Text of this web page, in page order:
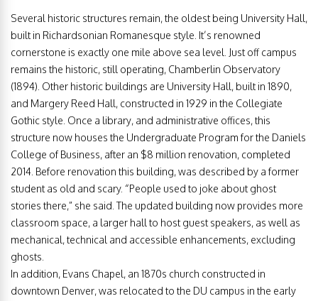
Several historic structures remain, the oldest being University Hall,
built in Richardsonian Romanesque style. It’s renowned
cornerstone is exactly one mile above sea level. Just off campus
remains the historic, still operating, Chamberlin Observatory
(1894). Other historic buildings are University Hall, built in 1890,
and Margery Reed Hall, constructed in 1929 in the Collegiate
Gothic style. Once a library, and administrative offices, this
structure now houses the Undergraduate Program for the Daniels
College of Business, after an $8 million renovation, completed
2014. Before renovation this building, was described by a former
student as old and scary. “People used to joke about ghost
stories there,” she said. The updated building now provides more
classroom space, a larger hall to host guest speakers, as well as
mechanical, technical and accessible enhancements, excluding
ghosts.
In addition, Evans Chapel, an 1870s church constructed in
downtown Denver, was relocated to the DU campus in the early